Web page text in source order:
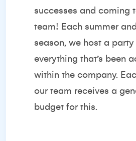
successes and coming
team! Each summer
season, we host a
everything that’s been
within the company.
our team receives a
budget for this.